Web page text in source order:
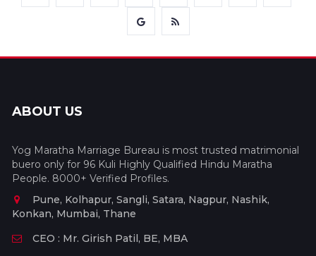
ABOUT US
Yog Maratha Marriage Bureau is most trusted matrimonial
buero only for 96 Kuli Highly Qualified Hindu Maratha
People. 8000+ Verified Profiles.
Pune, Kolhapur, Sangli, Satara, Nagpur, Nashik,
Konkan, Mumbai, Thane
CEO : Mr. Girish Patil, BE, MBA